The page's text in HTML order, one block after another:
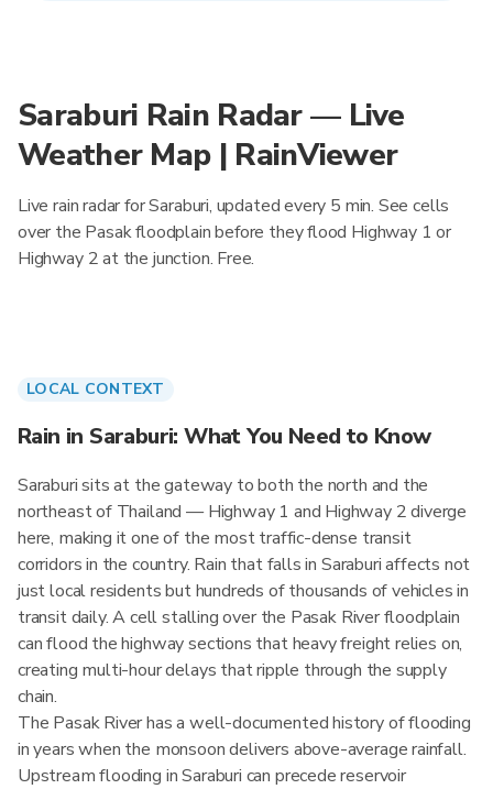
Saraburi Rain Radar — Live
Weather Map | RainViewer
Live rain radar for Saraburi, updated every 5 min. See cells
over the Pasak floodplain before they flood Highway 1 or
Highway 2 at the junction. Free.
LOCAL CONTEXT
Rain in Saraburi: What You Need to Know
Saraburi sits at the gateway to both the north and the
northeast of Thailand — Highway 1 and Highway 2 diverge
here, making it one of the most traffic-dense transit
corridors in the country. Rain that falls in Saraburi affects not
just local residents but hundreds of thousands of vehicles in
transit daily. A cell stalling over the Pasak River floodplain
can flood the highway sections that heavy freight relies on,
creating multi-hour delays that ripple through the supply
chain.
The Pasak River has a well-documented history of flooding
in years when the monsoon delivers above-average rainfall.
Upstream flooding in Saraburi can precede reservoir